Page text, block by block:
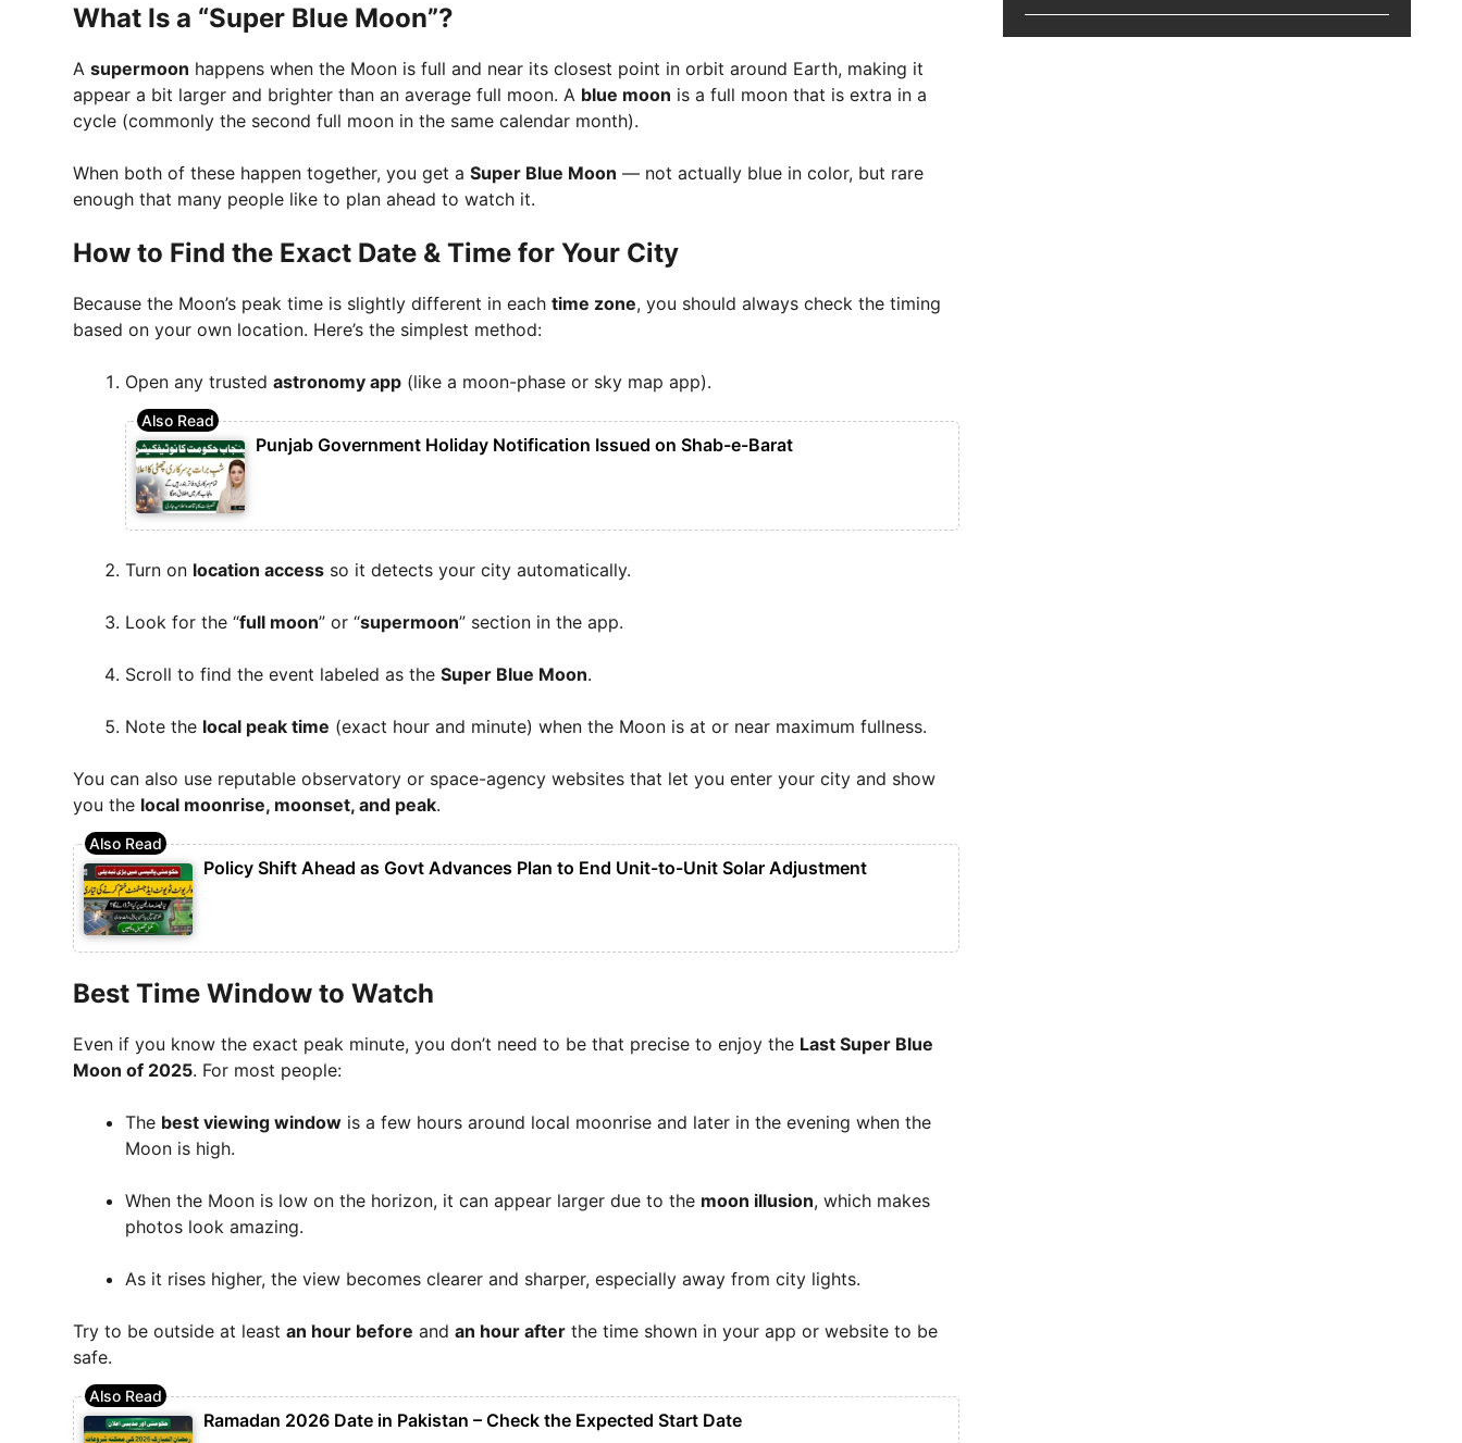
What Is a “Super Blue Moon”?
A supermoon happens when the Moon is full and near its closest point in orbit around Earth, making it
appear a bit larger and brighter than an average full moon. A blue moon is a full moon that is extra in a
cycle (commonly the second full moon in the same calendar month).
When both of these happen together, you get a Super Blue Moon — not actually blue in color, but rare
enough that many people like to plan ahead to watch it.
How to Find the Exact Date & Time for Your City
Because the Moon’s peak time is slightly different in each time zone, you should always check the timing
based on your own location. Here’s the simplest method:
Open any trusted astronomy app (like a moon-phase or sky map app).
Punjab Government Holiday Notification Issued on Shab-e-Barat
Turn on location access so it detects your city automatically.
Look for the “full moon” or “supermoon” section in the app.
Scroll to find the event labeled as the Super Blue Moon.
Note the local peak time (exact hour and minute) when the Moon is at or near maximum fullness.
You can also use reputable observatory or space-agency websites that let you enter your city and show
you the local moonrise, moonset, and peak.
Policy Shift Ahead as Govt Advances Plan to End Unit-to-Unit Solar Adjustment
Best Time Window to Watch
Even if you know the exact peak minute, you don’t need to be that precise to enjoy the Last Super Blue
Moon of 2025. For most people:
The best viewing window is a few hours around local moonrise and later in the evening when the
Moon is high.
When the Moon is low on the horizon, it can appear larger due to the moon illusion, which makes
photos look amazing.
As it rises higher, the view becomes clearer and sharper, especially away from city lights.
Try to be outside at least an hour before and an hour after the time shown in your app or website to be
safe.
Ramadan 2026 Date in Pakistan – Check the Expected Start Date